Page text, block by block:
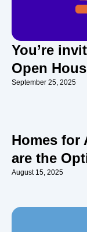
You’re
Open
September 25, 2025
Homes for
are the
August 15, 2025